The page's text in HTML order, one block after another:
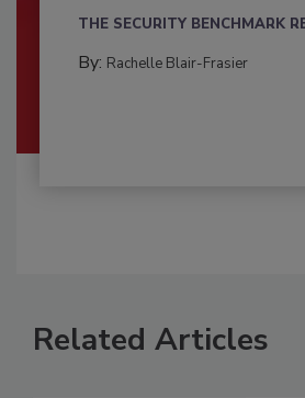
THE SECURITY BENCHMARK
By: Rachelle Blair-Frasier
Related Articles